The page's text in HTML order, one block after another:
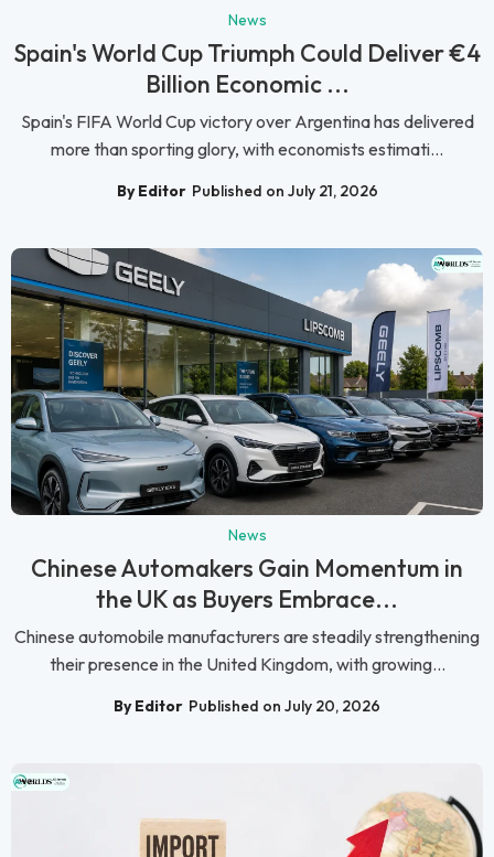
News
Spain's World Cup Triumph Could Deliver €4
Billion Economic ...
Spain's FIFA World Cup victory over Argentina has delivered
more than sporting glory, with economists estimati...
By Editor Published on July 21, 2026
News
Chinese Automakers Gain Momentum in
the UK as Buyers Embrace...
Chinese automobile manufacturers are steadily strengthening
their presence in the United Kingdom, with growing...
By Editor Published on July 20, 2026